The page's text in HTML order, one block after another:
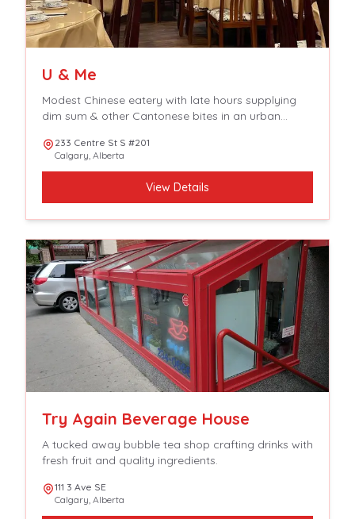
U & Me
Modest Chinese eatery with late hours supplying
dim sum & other Cantonese bites in an urban
233 Centre St S #201
Calgary, Alberta
View Details
Try Again Beverage House
A tucked away bubble tea shop crafting drinks with
fresh fruit and quality ingredients.
111 3 Ave SE
Calgary, Alberta